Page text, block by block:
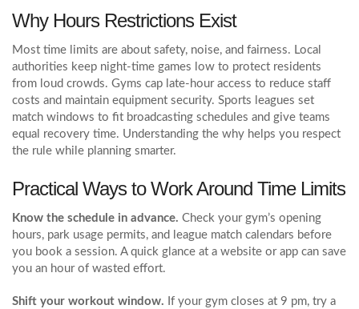
Why Hours Restrictions Exist
Most time limits are about safety, noise, and fairness. Local
authorities keep night-time games low to protect residents
from loud crowds. Gyms cap late‑hour access to reduce staff
costs and maintain equipment security. Sports leagues set
match windows to fit broadcasting schedules and give teams
equal recovery time. Understanding the why helps you respect
the rule while planning smarter.
Practical Ways to Work Around Time Limits
Know the schedule in advance. Check your gym’s opening
hours, park usage permits, and league match calendars before
you book a session. A quick glance at a website or app can save
you an hour of wasted effort.
Shift your workout window. If your gym closes at 9 pm, try a